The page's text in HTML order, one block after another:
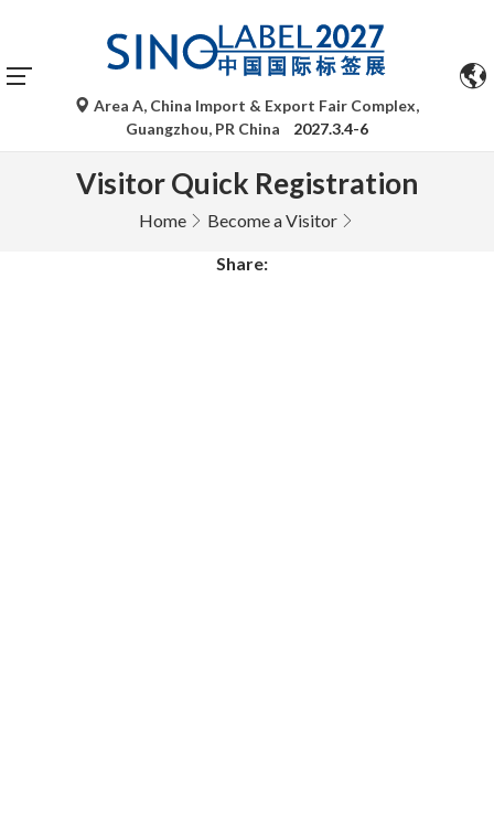
Area A, China Import & Export Fair Complex,
Guangzhou, PR China
2027.3.4-6
Visitor Quick Registration
Home Become a Visitor
Share: